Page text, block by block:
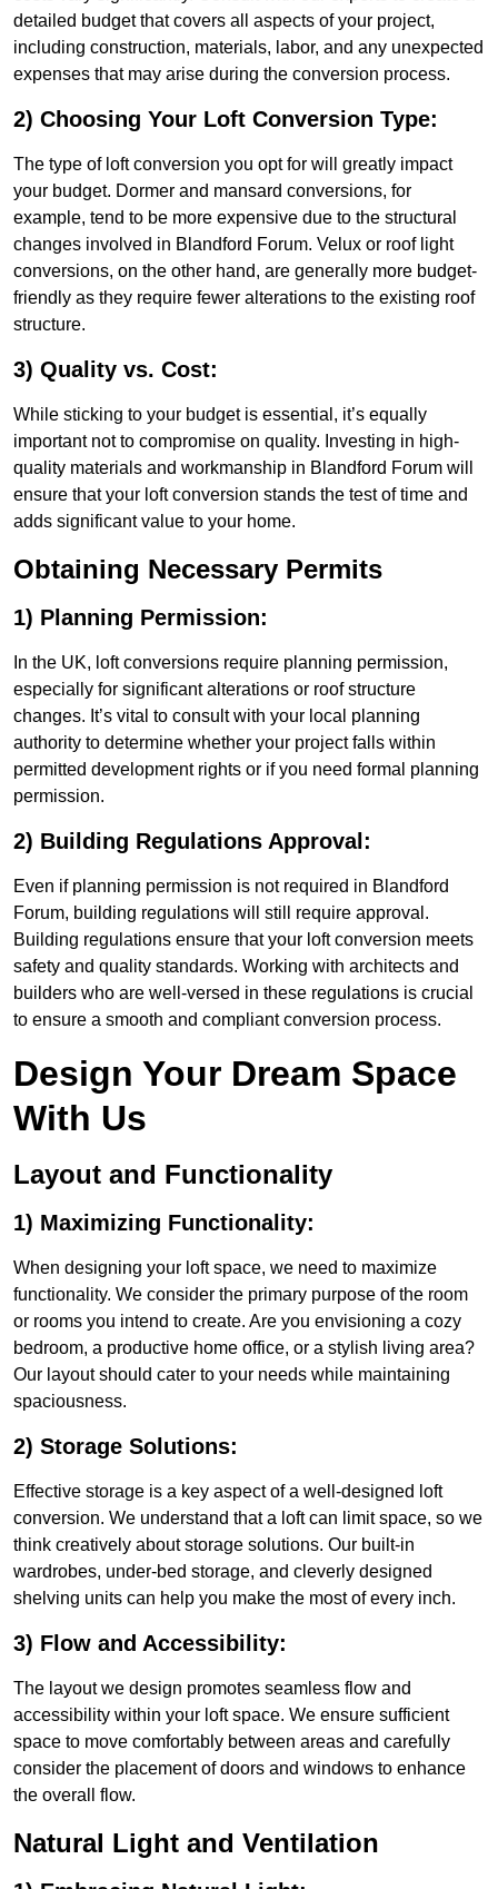
detailed budget that covers all aspects of your project,
including construction, materials, labor, and any unexpected
expenses that may arise during the conversion process.
2) Choosing Your Loft Conversion Type:
The type of loft conversion you opt for will greatly impact
your budget. Dormer and mansard conversions, for
example, tend to be more expensive due to the structural
changes involved in Blandford Forum. Velux or roof light
conversions, on the other hand, are generally more budget-
friendly as they require fewer alterations to the existing roof
structure.
3) Quality vs. Cost:
While sticking to your budget is essential, it’s equally
important not to compromise on quality. Investing in high-
quality materials and workmanship in Blandford Forum will
ensure that your loft conversion stands the test of time and
adds significant value to your home.
Obtaining Necessary Permits
1) Planning Permission:
In the UK, loft conversions require planning permission,
especially for significant alterations or roof structure
changes. It’s vital to consult with your local planning
authority to determine whether your project falls within
permitted development rights or if you need formal planning
permission.
2) Building Regulations Approval:
Even if planning permission is not required in Blandford
Forum, building regulations will still require approval.
Building regulations ensure that your loft conversion meets
safety and quality standards. Working with architects and
builders who are well-versed in these regulations is crucial
to ensure a smooth and compliant conversion process.
Design Your Dream Space
With Us
Layout and Functionality
1) Maximizing Functionality:
When designing your loft space, we need to maximize
functionality. We consider the primary purpose of the room
or rooms you intend to create. Are you envisioning a cozy
bedroom, a productive home office, or a stylish living area?
Our layout should cater to your needs while maintaining
spaciousness.
2) Storage Solutions:
Effective storage is a key aspect of a well-designed loft
conversion. We understand that a loft can limit space, so we
think creatively about storage solutions. Our built-in
wardrobes, under-bed storage, and cleverly designed
shelving units can help you make the most of every inch.
3) Flow and Accessibility:
The layout we design promotes seamless flow and
accessibility within your loft space. We ensure sufficient
space to move comfortably between areas and carefully
consider the placement of doors and windows to enhance
the overall flow.
Natural Light and Ventilation